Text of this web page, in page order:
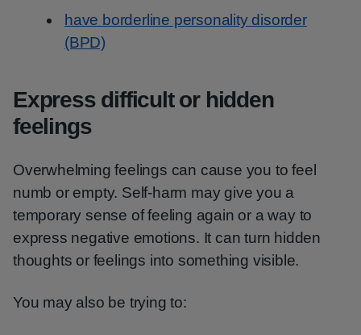
have borderline personality disorder
(BPD)
Express difficult or hidden
feelings
Overwhelming feelings can cause you to feel
numb or empty. Self-harm may give you a
temporary sense of feeling again or a way to
express negative emotions. It can turn hidden
thoughts or feelings into something visible.
You may also be trying to: